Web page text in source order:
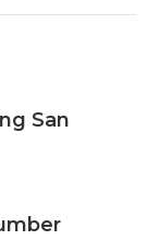
San